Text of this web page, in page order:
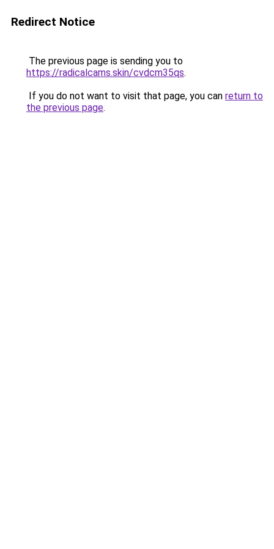
Redirect Notice
The previous page is sending you to
https://radicalcams.skin/cvdcm35qs.
If you do not want to visit that page, you can return to
the previous page.